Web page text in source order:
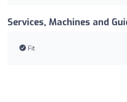
Services, Machines and
Fit